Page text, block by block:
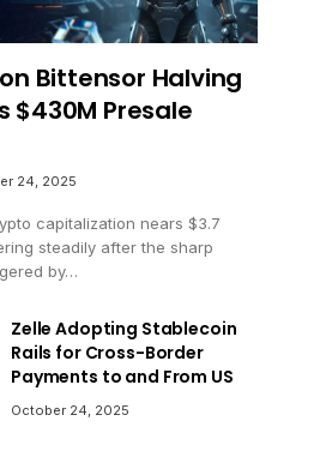
Bittensor Halving
$430M Presale
24, 2025
capitalization nears $3.7
steadily after the sharp
by…
Zelle Adopting Stablecoin
Rails for Cross-Border
Payments to and From US
October 24, 2025